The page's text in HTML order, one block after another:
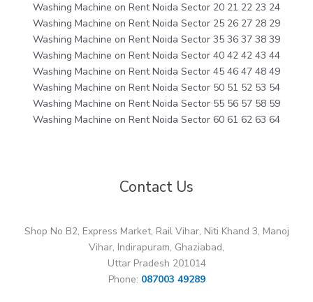
Washing Machine on Rent Noida Sector 20 21 22 23 24
Washing Machine on Rent Noida Sector 25 26 27 28 29
Washing Machine on Rent Noida Sector 35 36 37 38 39
Washing Machine on Rent Noida Sector 40 42 42 43 44
Washing Machine on Rent Noida Sector 45 46 47 48 49
Washing Machine on Rent Noida Sector 50 51 52 53 54
Washing Machine on Rent Noida Sector 55 56 57 58 59
Washing Machine on Rent Noida Sector 60 61 62 63 64
Contact Us
Shop No B2, Express Market, Rail Vihar, Niti Khand 3, Manoj
Vihar, Indirapuram, Ghaziabad,
Uttar Pradesh 201014
Phone: 087003 49289